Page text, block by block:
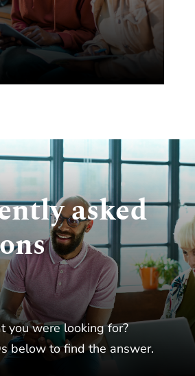
asked
you were looking for?
below to find the answer.